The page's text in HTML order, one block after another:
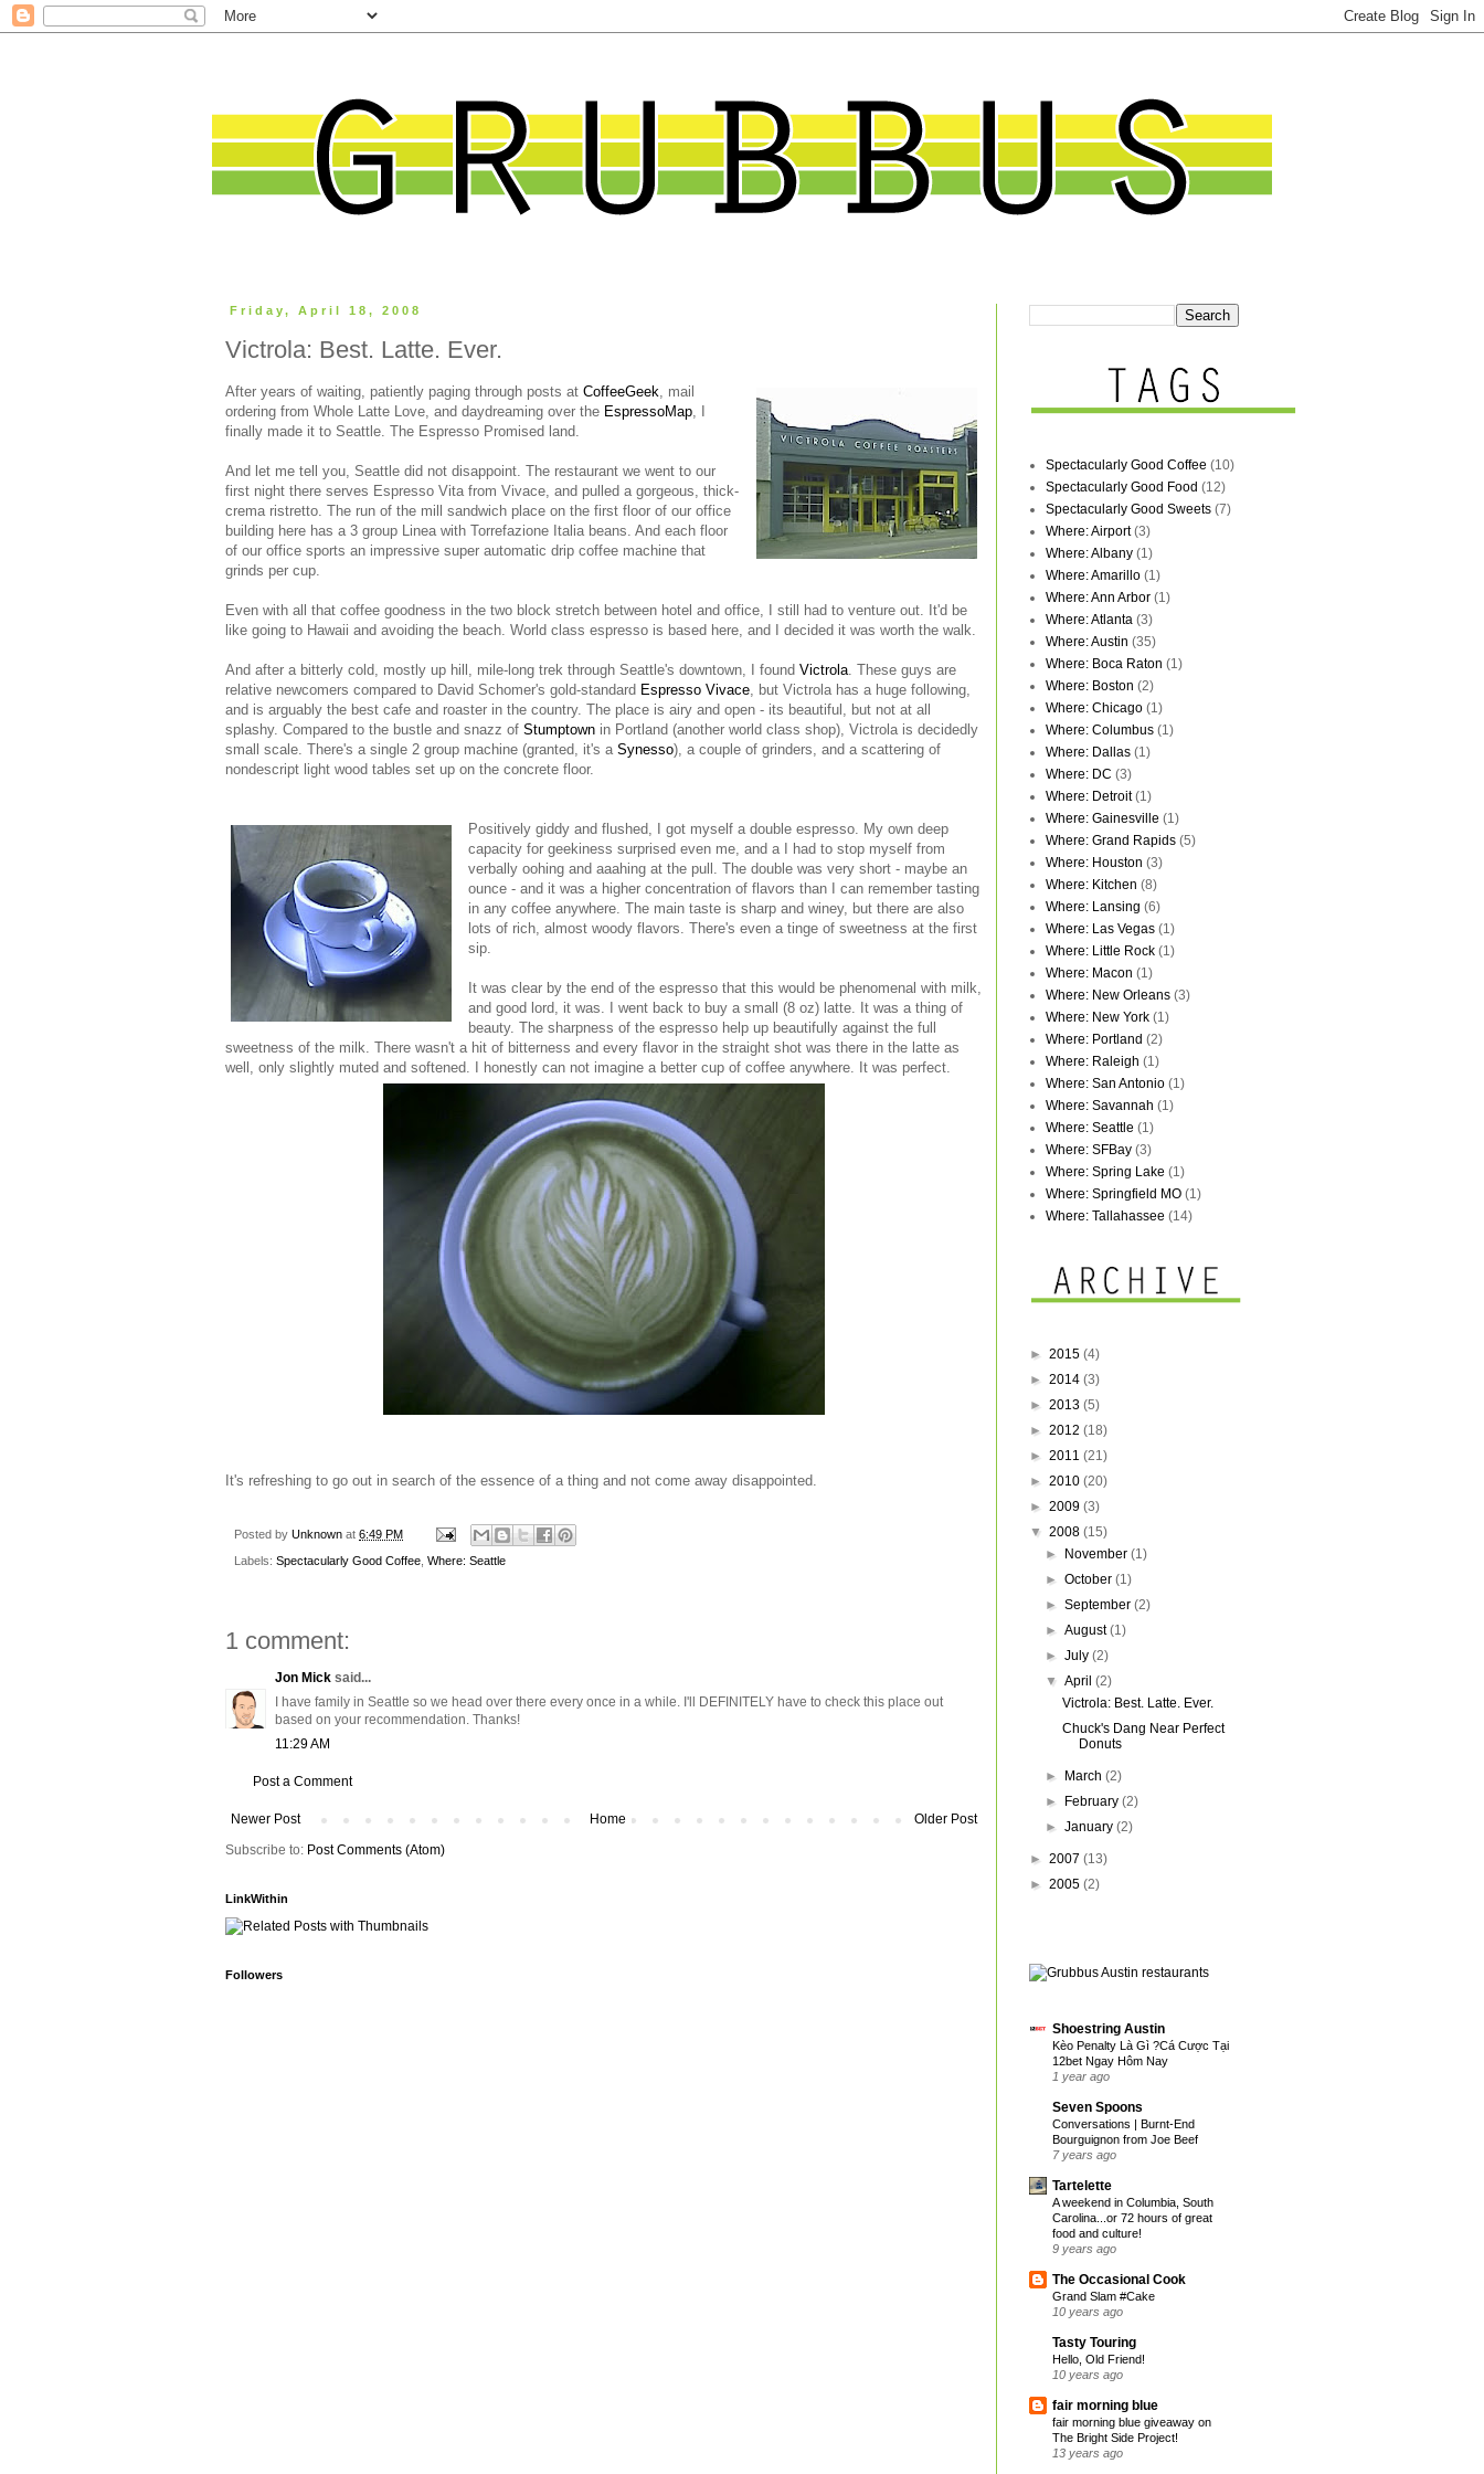
Friday, April 18, 2008
Victrola: Best. Latte. Ever.
After years of waiting, patiently paging through posts at CoffeeGeek , mail
ordering from Whole Latte Love, and daydreaming over the EspressoMap , I
finally made it to Seattle. The Espresso Promised land.
And let me tell you, Seattle did not disappoint. The restaurant we went to our
first night there serves Espresso Vita from Vivace, and pulled a gorgeous, thick-
crema ristretto. The run of the mill sandwich place on the first floor of our office
building here has a 3 group Linea with Torrefazione Italia beans. And each floor
of our office sports an impressive super automatic drip coffee machine that
grinds per cup.
Even with all that coffee goodness in the two block stretch between hotel and office, I still had to venture out. It'd be
like going to Hawaii and avoiding the beach. World class espresso is based here, and I decided it was worth the walk.
And after a bitterly cold, mostly up hill, mile-long trek through Seattle's downtown, I found Victrola . These guys are
relative newcomers compared to David Schomer's gold-standard Espresso Vivace , but Victrola has a huge following,
and is arguably the best cafe and roaster in the country. The place is airy and open - its beautiful, but not at all
splashy. Compared to the bustle and snazz of Stumptown in Portland (another world class shop), Victrola is decidedly
small scale. There's a single 2 group machine (granted, it's a Synesso), a couple of grinders, and a scattering of
nondescript light wood tables set up on the concrete floor.
Positively giddy and flushed, I got myself a double espresso. My own deep
capacity for geekiness surprised even me, and a I had to stop myself from
verbally oohing and aaahing at the pull. The double was very short - maybe an
ounce - and it was a higher concentration of flavors than I can remember tasting
in any coffee anywhere. The main taste is sharp and winey, but there are also
lots of rich, almost woody flavors. There's even a tinge of sweetness at the first
sip.
It was clear by the end of the espresso that this would be phenomenal with milk,
and good lord, it was. I went back to buy a small (8 oz) latte. It was a thing of
beauty. The sharpness of the espresso help up beautifully against the full
sweetness of the milk. There wasn't a hit of bitterness and every flavor in the straight shot was there in the latte as
well, only slightly muted and softened. I honestly can not imagine a better cup of coffee anywhere. It was perfect.
It's refreshing to go out in search of the essence of a thing and not come away disappointed.
Posted by Unknown at 6:49 PM
Labels: Spectacularly Good Coffee Where: Seattle
1 comment:
Jon Mick said...
I have family in Seattle so we head over there every once in a while. I'll DEFINITELY have to check this place out
based on your recommendation. Thanks!
11:29 AM
Post a Comment
Newer Post Older Post
Home
Subscribe to: Post Comments (Atom)
LinkWithin
Followers
Spectacularly Good Coffee (10)
Spectacularly Good Food (12)
Spectacularly Good Sweets (7)
Where: Airport (3)
Where: Albany (1)
Where: Amarillo (1)
Where: Ann Arbor (1)
Where: Atlanta (3)
Where: Austin (35)
Where: Boca Raton (1)
Where: Boston (2)
Where: Chicago (1)
Where: Columbus (1)
Where: Dallas (1)
Where: DC (3)
Where: Detroit (1)
Where: Gainesville (1)
Where: Grand Rapids (5)
Where: Houston (3)
Where: Kitchen (8)
Where: Lansing (6)
Where: Las Vegas (1)
Where: Little Rock (1)
Where: Macon (1)
Where: New Orleans (3)
Where: New York (1)
Where: Portland (2)
Where: Raleigh (1)
Where: San Antonio (1)
Where: Savannah (1)
Where: Seattle (1)
Where: SFBay (3)
Where: Spring Lake (1)
Where: Springfield MO (1)
Where: Tallahassee (14)
► 2015 (4)
► 2014 (3)
► 2013 (5)
► 2012 (18)
► 2011 (21)
► 2010 (20)
► 2009 (3)
▼ 2008 (15)
►
November(1)
►October(1)
►September(2)
►August(1)
►July(2)
▼April(2)
Victrola: Best. Latte. Ever.
Chuck's Dang Near Perfect
Donuts
► March(2)
►
February(2)
►January(2)
► 2007 (13)
► 2005 (2)
Shoestring Austin
Kèo Penalty Là Gì ?Cá Cược Tại
12bet Ngay Hôm Nay
1 year ago
Seven Spoons
Conversations | Burnt-End
Bourguignon from Joe Beef
7 years ago
Tartelette
A weekend in Columbia, South
Carolina...or 72 hours of great
food and culture!
9 years ago
The Occasional Cook
Grand Slam #Cake
10 years ago
Tasty Touring
Hello, Old Friend!
10 years ago
fair morning blue
fair morning blue giveaway on
The Bright Side Project!
13 years ago